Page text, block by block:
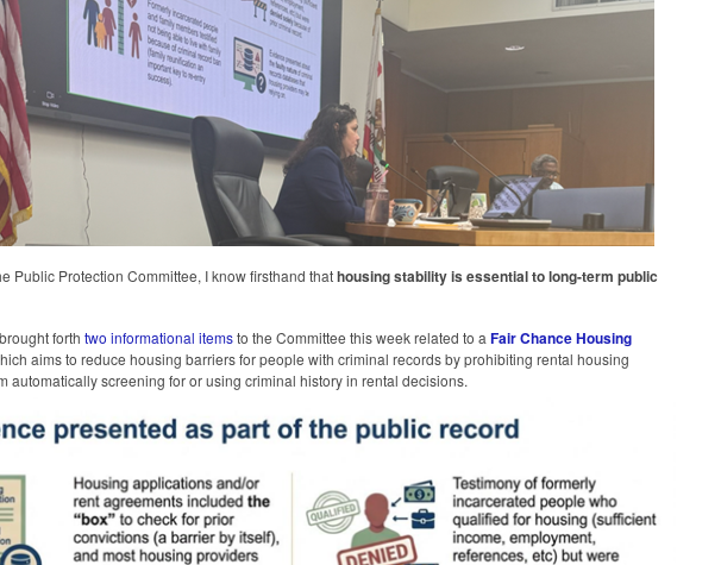
Public Protection Committee, I know firsthand thathousing stability is essential to long-term public
forth two informational itemsto the Committee this week related to a Fair Chance Housing
aims to reduce housing barriers for people with criminal records by prohibiting rental housing
automatically screening for or using criminal history in rental decisions.